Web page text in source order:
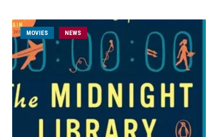
MOVIES NEWS